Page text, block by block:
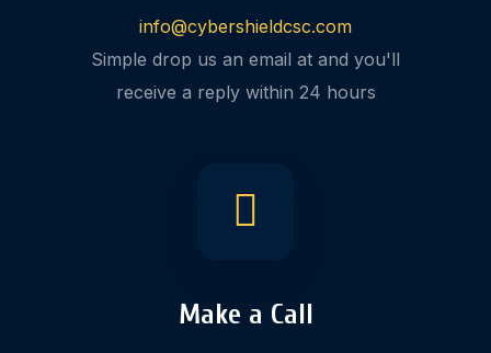
info@cybershieldcsc.com
Simple drop us an email at and you'll
receive a reply within 24 hours
Make a Call